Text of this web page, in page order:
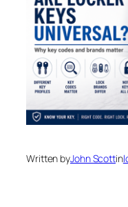
Written byJohn Scottin